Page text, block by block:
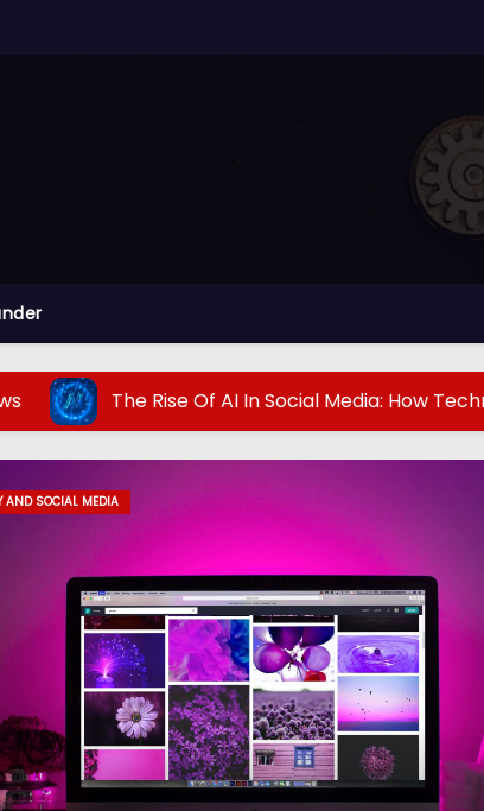
Rise Of AI In Social Media: How Technology Is
AND SOCIAL MEDIA